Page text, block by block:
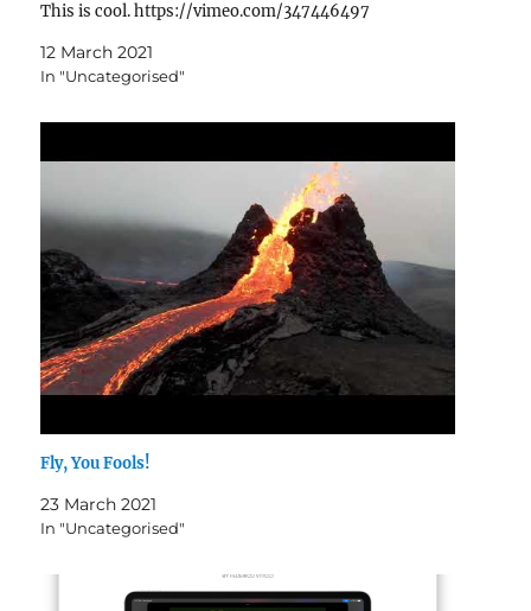
This is cool. https://vimeo.com/347446497
12 March 2021
In "Uncategorised"
Fly, You Fools!
23 March 2021
In "Uncategorised"